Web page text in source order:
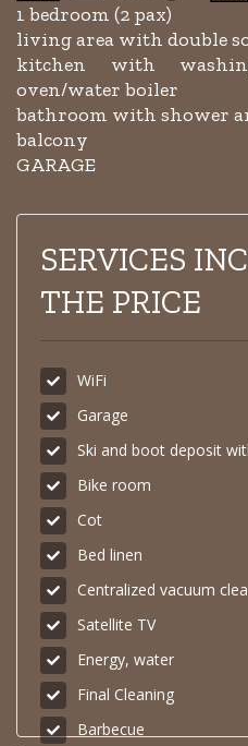
1 bedroom (2 pax)
living area with double
kitchen with
oven/water boiler
bathroom with shower
balcony
GARAGE
SERVICES
THE PRICE
WiFi
Garage
Ski and boot deposit
Bike room
Cot
Bed linen
Centralized vacuum
Satellite TV
Energy, water
Final Cleaning
Barbecue